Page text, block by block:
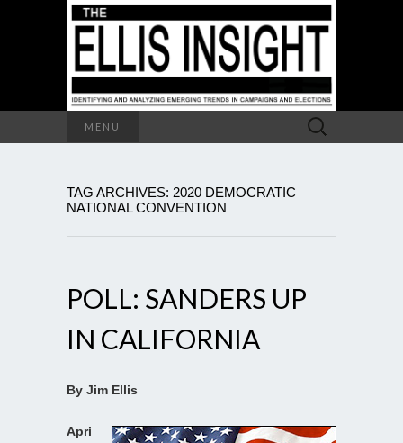
MENU
Search
for:
TAG ARCHIVES: 2020 DEMOCRATIC
NATIONAL CONVENTION
POLL: SANDERS UP
IN CALIFORNIA
By Jim Ellis
Apri